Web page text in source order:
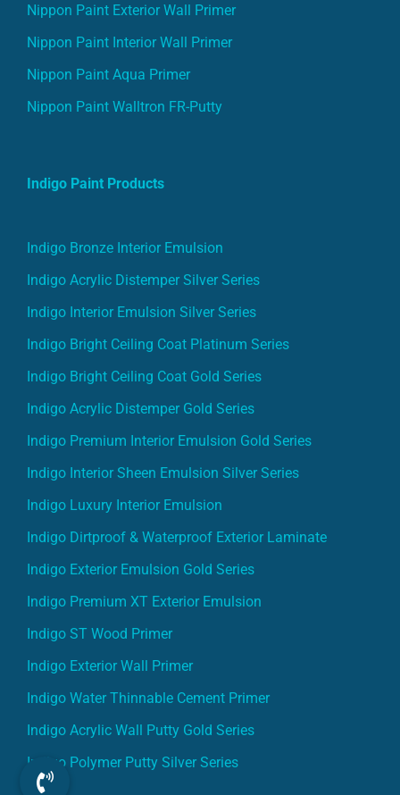
Nippon Paint Exterior Wall Primer
Nippon Paint Interior Wall Primer
Nippon Paint Aqua Primer
Nippon Paint Walltron FR-Putty
Indigo Paint Products
Indigo Bronze Interior Emulsion
Indigo Acrylic Distemper Silver Series
Indigo Interior Emulsion Silver Series
Indigo Bright Ceiling Coat Platinum Series
Indigo Bright Ceiling Coat Gold Series
Indigo Acrylic Distemper Gold Series
Indigo Premium Interior Emulsion Gold Series
Indigo Interior Sheen Emulsion Silver Series
Indigo Luxury Interior Emulsion
Indigo Dirtproof & Waterproof Exterior Laminate
Indigo Exterior Emulsion Gold Series
Indigo Premium XT Exterior Emulsion
Indigo ST Wood Primer
Indigo Exterior Wall Primer
Indigo Water Thinnable Cement Primer
Indigo Acrylic Wall Putty Gold Series
Indigo Polymer Putty Silver Series